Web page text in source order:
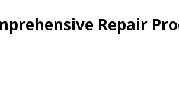
Repair